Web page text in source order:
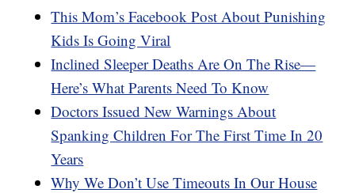
This Mom’s Facebook Post About Punishing
Kids Is Going Viral
Inclined Sleeper Deaths Are On The Rise—
Here’s What Parents Need To Know
Doctors Issued New Warnings About
Spanking Children For The First Time In 20
Years
Why We Don’t Use Timeouts In Our House